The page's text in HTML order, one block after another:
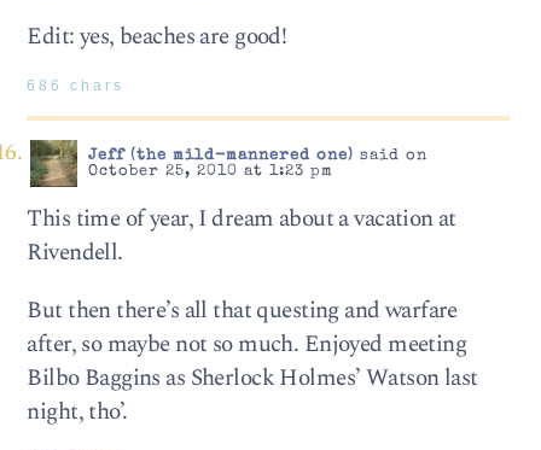
Edit: yes, beaches are good!
686 chars
Jeff (the mild-mannered one) said on
October 25, 2010 at 1:23 pm
This time of year, I dream about a vacation at
Rivendell.
But then there’s all that questing and warfare
after, so maybe not so much. Enjoyed meeting
Bilbo Baggins as Sherlock Holmes’ Watson last
night, tho’.